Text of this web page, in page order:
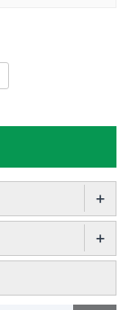
+
+